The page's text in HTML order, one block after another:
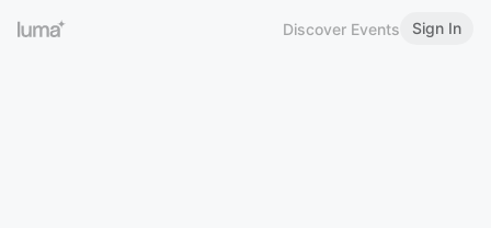
Discover Events Sign In